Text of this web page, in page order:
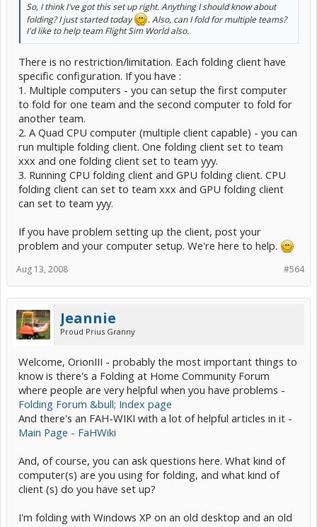
So, I think I've got this set up right. Anything I should know about
folding? I just started today
. Also, can I fold for multiple teams?
I'd like to help team Flight Sim World also.
There is no restriction/limitation. Each folding client have
specific configuration. If you have :
1. Multiple computers - you can setup the first computer
to fold for one team and the second computer to fold for
another team.
2. A Quad CPU computer (multiple client capable) - you can
run multiple folding client. One folding client set to team
xxx and one folding client set to team yyy.
3. Running CPU folding client and GPU folding client. CPU
folding client can set to team xxx and GPU folding client
can set to team yyy.
If you have problem setting up the client, post your
problem and your computer setup. We're here to help.
#564
Aug 13, 2008
Jeannie
Proud Prius Granny
Welcome, OrionIII - probably the most important things to
know is there's a Folding at Home Community Forum
where people are very helpful when you have problems -
Folding Forum &bull; Index page
And there's an FAH-WIKI with a lot of helpful articles in it -
Main Page - FaHWiki
And, of course, you can ask questions here. What kind of
computer(s) are you using for folding, and what kind of
client (s) do you have set up?
I'm folding with Windows XP on an old desktop and an old